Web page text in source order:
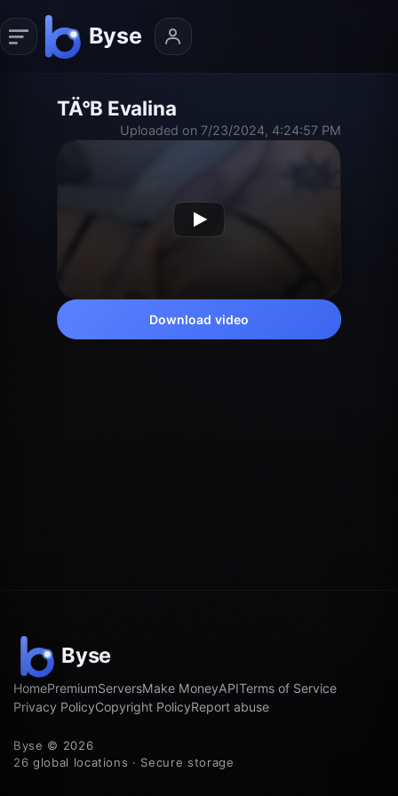
TÄ°B Evalina
Uploaded on 7/23/2024, 4:24:57 PM
Download video
HomePremiumServersMake MoneyAPITerms of Service
Privacy PolicyCopyright PolicyReport abuse
Byse © 2026
26 global locations · Secure storage